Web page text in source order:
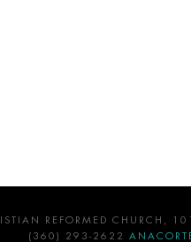
REFORMED CHURCH,
(360) 293-2622